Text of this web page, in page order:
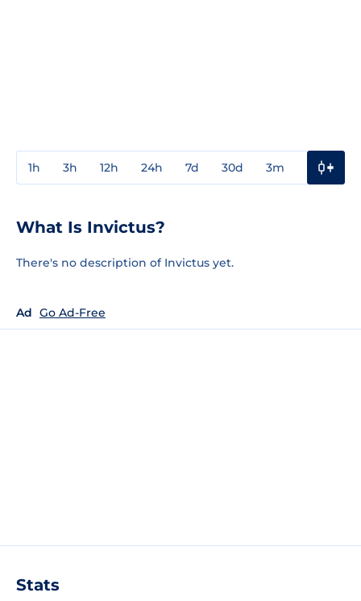
1h 3h 12h 24h 7d 30d 3m
What Is Invictus?
There's no description of Invictus yet.
Ad Go Ad-Free
Stats